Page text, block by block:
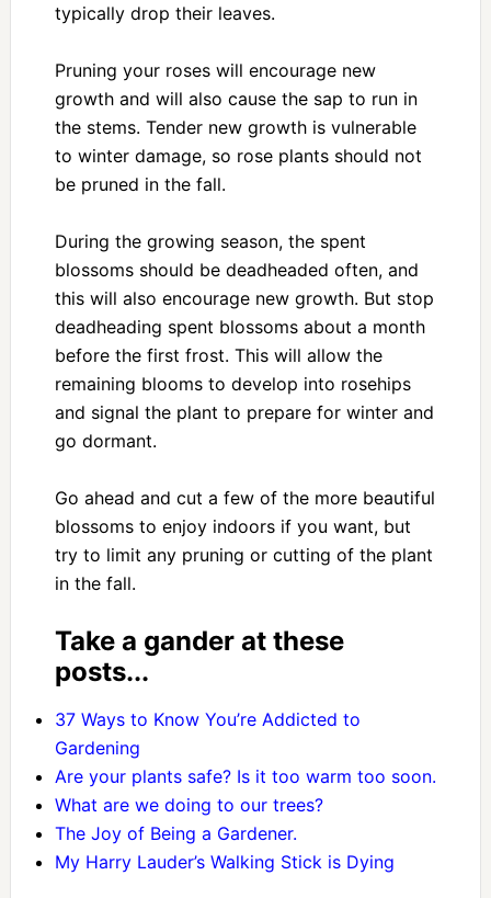
typically drop their leaves.
Pruning your roses will encourage new
growth and will also cause the sap to run in
the stems. Tender new growth is vulnerable
to winter damage, so rose plants should not
be pruned in the fall.
During the growing season, the spent
blossoms should be deadheaded often, and
this will also encourage new growth. But stop
deadheading spent blossoms about a month
before the first frost. This will allow the
remaining blooms to develop into rosehips
and signal the plant to prepare for winter and
go dormant.
Go ahead and cut a few of the more beautiful
blossoms to enjoy indoors if you want, but
try to limit any pruning or cutting of the plant
in the fall.
Take a gander at these
posts...
37 Ways to Know You’re Addicted to
Gardening
Are your plants safe? Is it too warm too soon.
What are we doing to our trees?
The Joy of Being a Gardener.
My Harry Lauder’s Walking Stick is Dying